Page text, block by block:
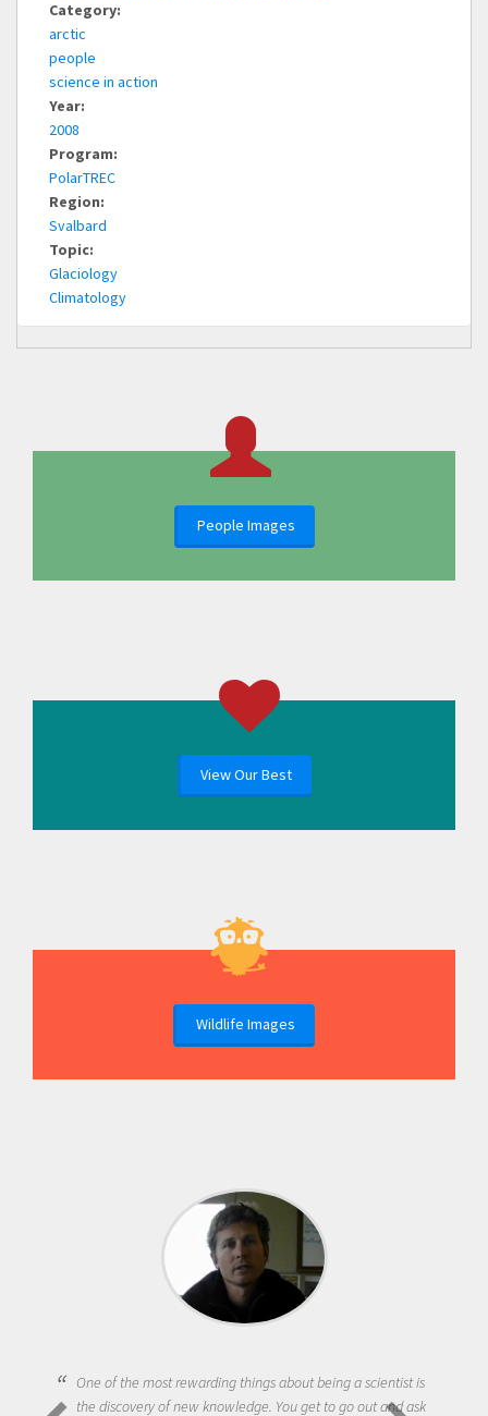
Category:
arctic
people
science in action
Year:
2008
Program:
PolarTREC
Region:
Svalbard
Topic:
Glaciology
Climatology
People Images
View Our Best
Wildlife Images
One of the most rewarding things about being a scientist is
the discovery of new knowledge. You get to go out and ask